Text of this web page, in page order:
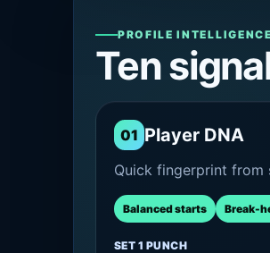
PROFILE INTELLIGENCE
Ten
01 Player DNA
Quick fingerprint from
Balanced starts Break-
SET 1 PUNCH